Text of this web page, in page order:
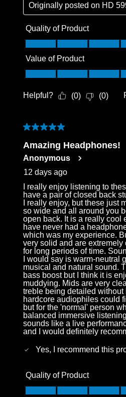
Originally posted on HD
Quality of Product
Quality of Product, 5.0 out of
Value of Product
Value of Product, 5.0 out of 5
Helpful? (0) (0)
5 out of 5 stars.
Amazing Headphones!
Anonymous
12 days ago
I really enjoy listening to
have a pair of closed back
I really enjoy, but these just
so wide and all around you
open back. It is a really cool
have never had a
which was my experience.
very solid and are extremely
for long periods of time.
I would say is warm-neutral
musical and natural sound.
bass boost but I think it is
muddying. Mids are very
treble being detailed without
hardcore audiophiles could
but for the 'normal' person
balanced immersive
sounds like a live
and I would definitely
Yes, I recommend this
Quality of Product
Quality of Product, 5.0 out of